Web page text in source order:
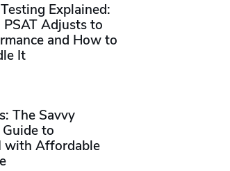
Explained:
Adjusts to
and How to
It
The Savvy
to
with Affordable